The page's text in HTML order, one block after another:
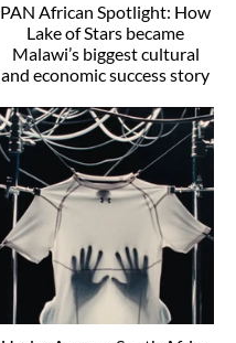
PAN African Spotlight: How
Lake of Stars became
Malawi’s biggest cultural
and economic success story